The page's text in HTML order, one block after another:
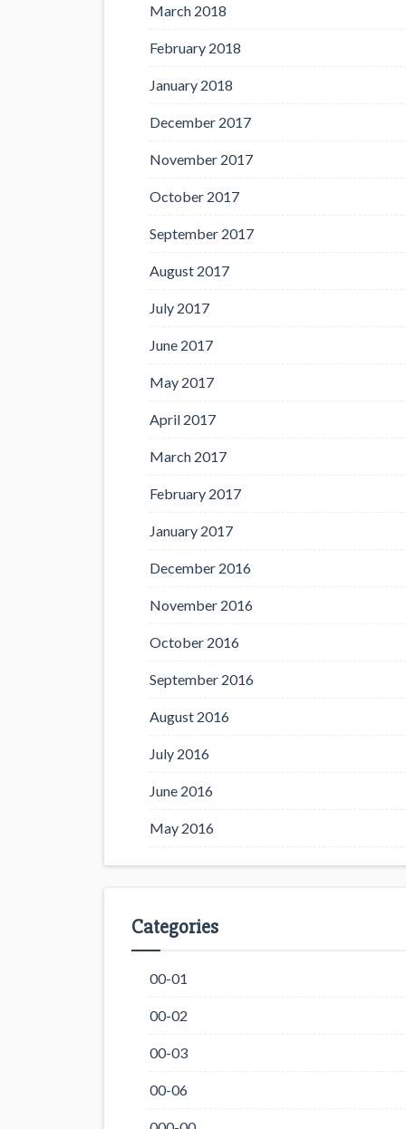
March 2018
February 2018
January 2018
December 2017
November 2017
October 2017
September 2017
August 2017
July 2017
June 2017
May 2017
April 2017
March 2017
February 2017
January 2017
December 2016
November 2016
October 2016
September 2016
August 2016
July 2016
June 2016
May 2016
Categories
00-01
00-02
00-03
00-06